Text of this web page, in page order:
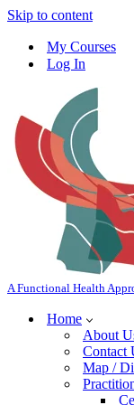
Skip to content
My Courses
Log In
A Functional Health
Home
About
Contact
Map /